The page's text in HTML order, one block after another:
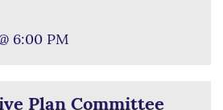
6:00 PM
Plan Committee